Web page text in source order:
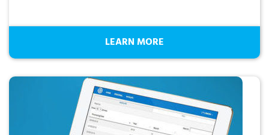
LEARN MORE